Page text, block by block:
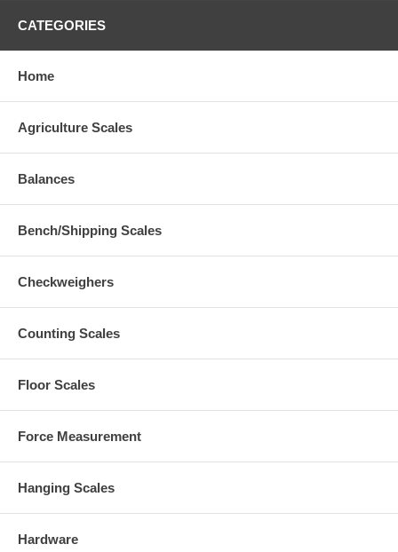
CATEGORIES
Home
Agriculture Scales
Balances
Bench/Shipping Scales
Checkweighers
Counting Scales
Floor Scales
Force Measurement
Hanging Scales
Hardware